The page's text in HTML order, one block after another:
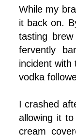
While my
it back on.
tasting
fervently
incident with
vodka
I crashed
allowing it
cream